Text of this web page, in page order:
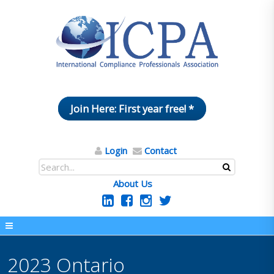
Join Here: First year free! *
Login Contact
About Us
2023 Ontario